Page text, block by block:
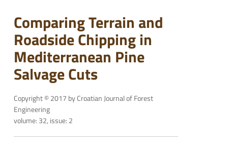
Comparing Terrain and
Roadside Chipping in
Mediterranean Pine
Salvage Cuts
Copyright © 2017 by Croatian Journal of Forest
Engineering
volume: 32, issue: 2